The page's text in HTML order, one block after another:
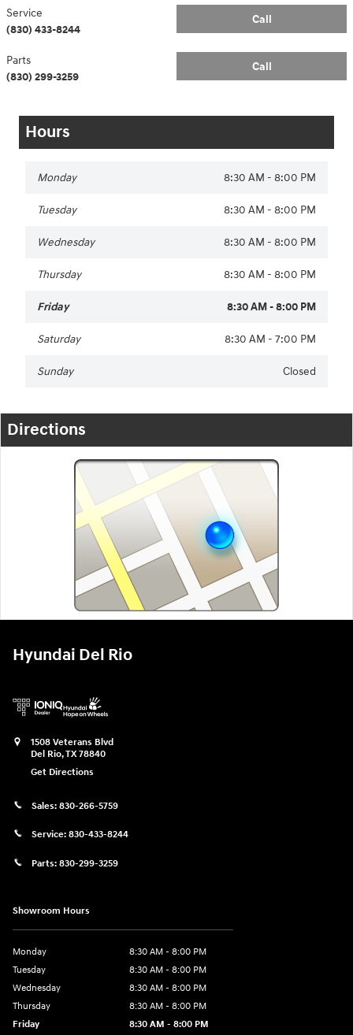
Call
Service
(830) 433-8244
Call
Parts
(830) 299-3259
Hours
Monday 8:30 AM - 8:00 PM
Tuesday 8:30 AM - 8:00 PM
Wednesday 8:30 AM - 8:00 PM
Thursday 8:30 AM - 8:00 PM
Friday 8:30 AM - 8:00 PM
Saturday 8:30 AM - 7:00 PM
Sunday Closed
Directions
Hyundai Del Rio
1508 Veterans Blvd
Del Rio,TX78840
Get Directions
Sales: 830-266-5759
Service: 830-433-8244
Parts: 830-299-3259
Showroom Hours
Monday
8:30 AM - 8:00 PM
Tuesday
8:30 AM - 8:00 PM
Wednesday
8:30 AM - 8:00 PM
Thursday
8:30 AM - 8:00 PM
Friday
8:30 AM - 8:00 PM